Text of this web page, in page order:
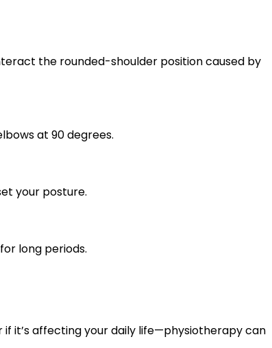
the rounded-shoulder position caused by
at 90 degrees.
your posture.
long periods.
it’s affecting your daily life—physiotherapy can